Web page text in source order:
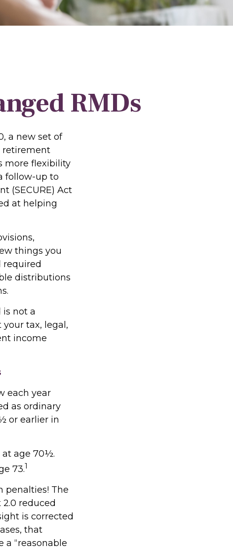
RMDs
a new set of
retirement
more flexibility
follow-up to
(SECURE) Act
at helping
things you
required
distributions
not a
tax, legal,
income
each year
as ordinary
or earlier in
age 70½.
73.1
penalties! The
2.0 reduced
is corrected
that
“reasonable